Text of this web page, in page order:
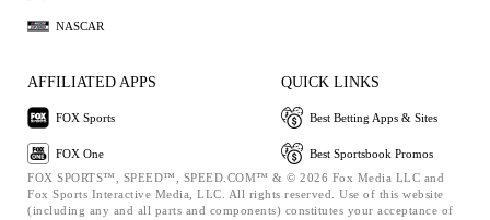
NASCAR
AFFILIATED APPS
FOX Sports
FOX One
QUICK LINKS
Best Betting Apps & Sites
Best Sportsbook Promos
FOX SPORTS™, SPEED™, SPEED.COM™ & © 2026 Fox Media LLC and
Fox Sports Interactive Media, LLC. All rights reserved. Use of this website
(including any and all parts and components) constitutes your acceptance of